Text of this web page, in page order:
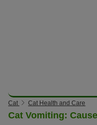
Cat Cat Health and Care
Cat Vomiting: